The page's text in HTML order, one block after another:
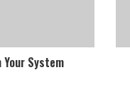
Your System